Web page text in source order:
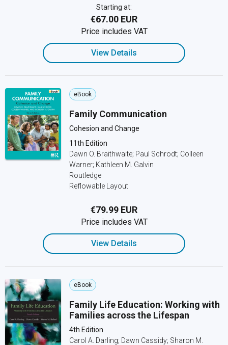
Starting at:
€67.00 EUR
Price includes VAT
View Details
eBook
Family Communication
Cohesion and Change
11th Edition
Dawn O. Braithwaite; Paul Schrodt; Colleen
Warner; Kathleen M. Galvin
Routledge
Reflowable Layout
€79.99 EUR
Price includes VAT
View Details
eBook
Family Life Education: Working with
Families across the Lifespan
4th Edition
Carol A. Darling; Dawn Cassidy; Sharon M.